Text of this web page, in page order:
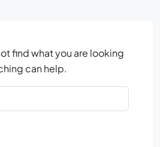
find what you are looking
can help.